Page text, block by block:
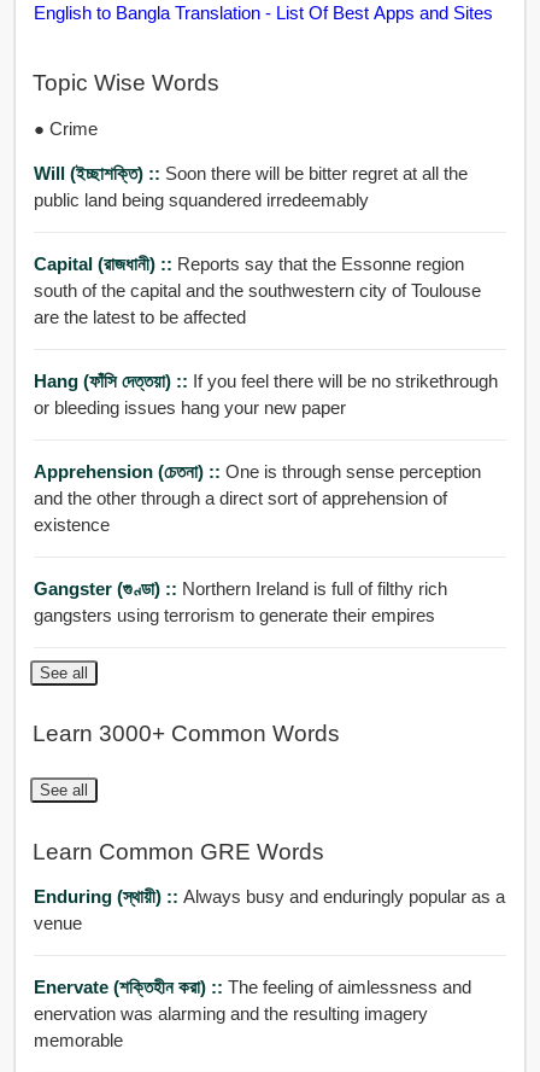
English to Bangla Translation - List Of Best Apps and Sites
Topic Wise Words
● Crime
Will (ইচ্ছাশক্তি) :: Soon there will be bitter regret at all the
public land being squandered irredeemably
Capital (রাজধানী) :: Reports say that the Essonne region
south of the capital and the southwestern city of Toulouse
are the latest to be affected
Hang (ফাঁসি দেত্তয়া) :: If you feel there will be no strikethrough
or bleeding issues hang your new paper
Apprehension (চেতনা) :: One is through sense perception
and the other through a direct sort of apprehension of
existence
Gangster (গুণ্ডা) :: Northern Ireland is full of filthy rich
gangsters using terrorism to generate their empires
See all
Learn 3000+ Common Words
See all
Learn Common GRE Words
Enduring (স্থায়ী) :: Always busy and enduringly popular as a
venue
Enervate (শক্তিহীন করা) :: The feeling of aimlessness and
enervation was alarming and the resulting imagery
memorable